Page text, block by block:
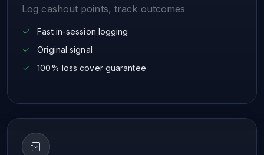
Log cashout points, track outcomes
Fast in-session logging
Original signal
100% loss cover guarantee